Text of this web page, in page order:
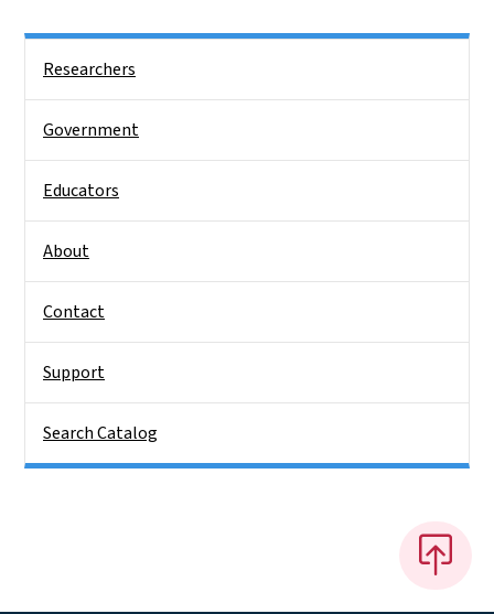
Researchers
Government
Educators
About
Contact
Support
Search Catalog